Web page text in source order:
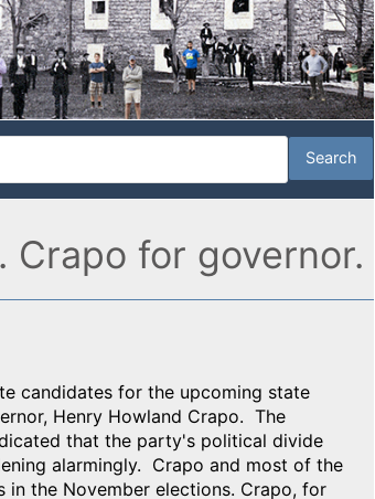
Crapo for governor.
candidates for the upcoming state
Henry Howland Crapo. The
that the party's political divide
alarmingly. Crapo and most of the
the November elections. Crapo, for